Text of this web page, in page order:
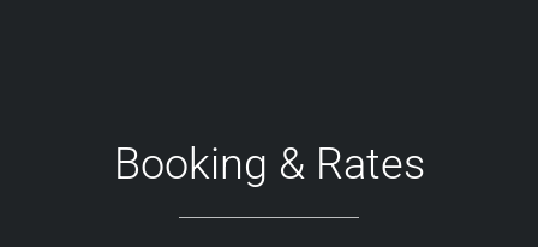
Booking & Rates